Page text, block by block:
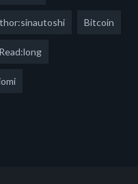
Bitcoin
Read:long